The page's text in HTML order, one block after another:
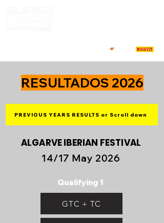
RESULTADOS 2026
PREVIOUS YEARS RESULTS or Scroll down
ALGARVE IBERIAN FESTIVAL
14/17 May 2026
Qualifying 1
GTC + TC